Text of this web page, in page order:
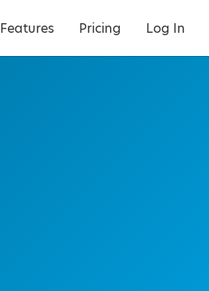
Features Pricing Log In